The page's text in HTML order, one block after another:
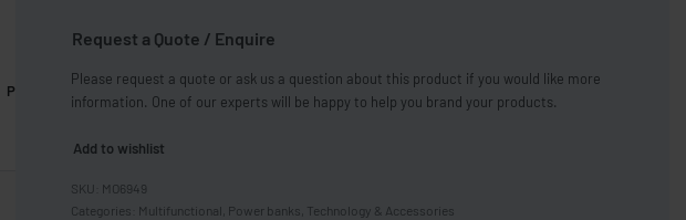
POWER BANKS WIRELESS CHARGERS
Request a Quote / Enquire
Please request a quote or ask us a question about this product if you would like more
information. One of our experts will be happy to help you brand your products.
Add to wishlist
MO6949
Categories: Multifunctional Power banks Technology & Accessories